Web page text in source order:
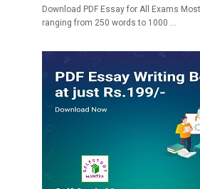
Download PDF Essay for All Exams
ranging from 250 words to 1000 …